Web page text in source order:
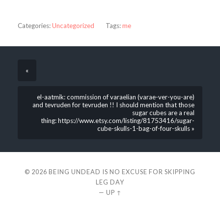
Categories:Uncategorized Tags:me
«
el-aatmik: commission of varaelian (varae-ver-you-are)
and tevruden for tevruden !! I should mention that those
sugar cubes are a real
thing: https://www.etsy.com/listing/81753416/sugar-
cube-skulls-1-bag-of-four-skulls »
© 2026 BEING UNDEAD IS NO EXCUSE FOR SKIPPING
LEG DAY
— UP ↑